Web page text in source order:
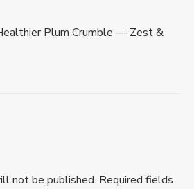
Plum Crumble — Zest &
not be published. Required fields